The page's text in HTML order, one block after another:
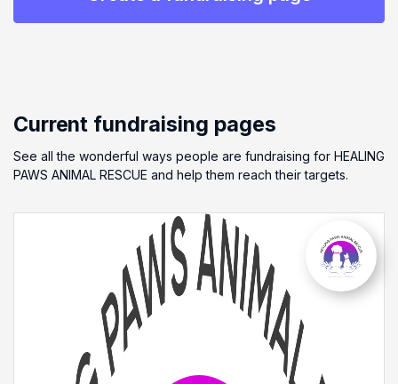
Current fundraising pages
See all the wonderful ways people are fundraising for HEALING
PAWS ANIMAL RESCUE and help them reach their targets.